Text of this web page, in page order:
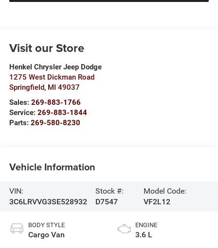
Visit our Store
Henkel Chrysler Jeep Dodge
1275 West Dickman Road
Springfield, MI 49037
Sales: 269-883-1766
Service: 269-883-1844
Parts: 269-580-8230
Vehicle Information
VIN:
3C6LRVVG3SE528932
Stock #:
D7547
Model Code:
VF2L12
BODY STYLE
Cargo Van
ENGINE
3.6 L